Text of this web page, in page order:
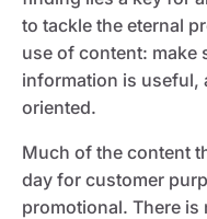
to tackle the eternal
use of content: make
information is useful,
oriented.
Much of the content
day for customer
promotional. There